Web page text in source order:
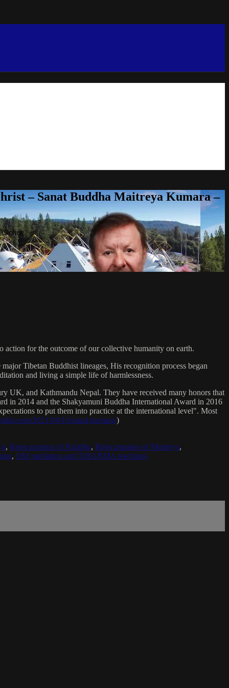
– Sanat Buddha Maitreya Kumara –
action for the outcome of our collective humanity on earth.
Tibetan Buddhist lineages, His recognition process began
and living a simple life of harmlessness.
UK, and Kathmandu Nepal. They have received many honors that
in 2014 and the Shakyamuni Buddha International Award in 2016
to put them into practice at the international level". Most
2021/04/16/sanat-kumara/)
, Reincarnation of Buddha, Reincarnation of Maitreya,
, OM mediation and DHARMA teachings